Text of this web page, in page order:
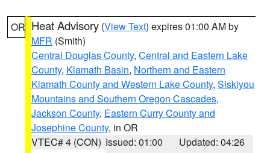
OR Heat Advisory (View Text) expires 01:00 AM by
MFR (Smith)
Central Douglas County, Central and Eastern Lake
County, Klamath Basin, Northern and Eastern
Klamath County and Western Lake County, Siskiyou
Mountains and Southern Oregon Cascades,
Jackson County, Eastern Curry County and
Josephine County, in OR
VTEC# 4 (CON) Issued: 01:00
Updated: 04:26